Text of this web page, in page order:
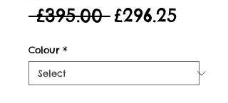
£395.00 Regular
£296.25
Colour *